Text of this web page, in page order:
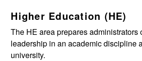
Higher Education (HE)
The HE area prepares administrators
leadership in an academic discipline
university.